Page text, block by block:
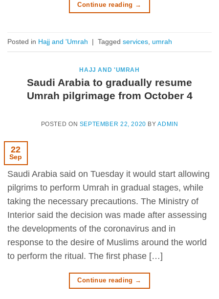
Continue reading →
Posted in Hajj and 'Umrah | Tagged services, umrah
HAJJ AND 'UMRAH
Saudi Arabia to gradually resume
Umrah pilgrimage from October 4
POSTED ON SEPTEMBER 22, 2020 BYADMIN
22
Sep
Saudi Arabia said on Tuesday it would start allowing
pilgrims to perform Umrah in gradual stages, while
taking the necessary precautions. The Ministry of
Interior said the decision was made after assessing
the developments of the coronavirus and in
response to the desire of Muslims around the world
to perform the ritual. The first phase […]
Continue reading →